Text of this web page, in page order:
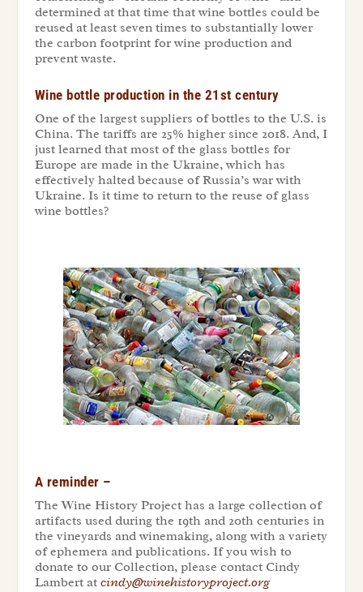
determined at that time that wine bottles could be
reused at least seven times to substantially lower
the carbon footprint for wine production and
prevent waste.
Wine bottle production in the 21st century
One of the largest suppliers of bottles to the U.S. is
China. The tariffs are 25% higher since 2018. And, I
just learned that most of the glass bottles for
Europe are made in the Ukraine, which has
effectively halted because of Russia’s war with
Ukraine. Is it time to return to the reuse of glass
wine bottles?
A reminder –
The Wine History Project has a large collection of
artifacts used during the 19th and 20th centuries in
the vineyards and winemaking, along with a variety
of ephemera and publications. If you wish to
donate to our Collection, please contact Cindy
Lambert at cindy@winehistoryproject.org